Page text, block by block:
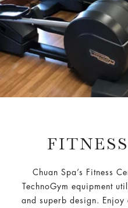
Chuan Spa’s Fitness
TechnoGym equipment
and superb design.